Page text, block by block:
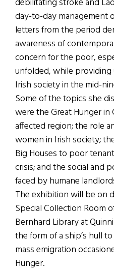
debilitating stroke and
day-to-day management
letters from the period
awareness of
concern for the poor,
unfolded, while
Irish society in the mid-
Some of the topics she
were the Great Hunger
affected region; the role
women in Irish society;
Big Houses to poor
crisis; and the social and
faced by humane
The exhibition will be on
Special Collection Room
Bernhard Library at
the form of a ship’s hull
mass emigration
Hunger.